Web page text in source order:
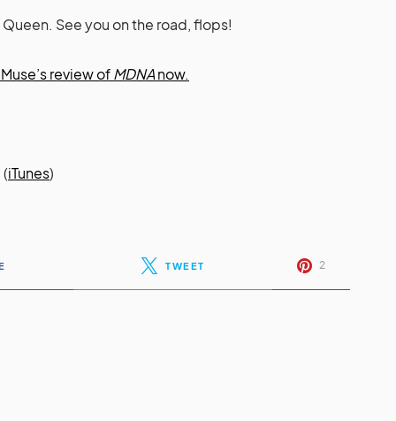
See you on the road, flops!
review ofMDNAnow.
(iTunes)
TWEET 2